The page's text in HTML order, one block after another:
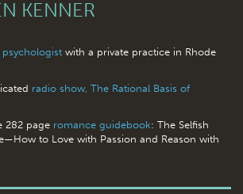
KENNER
with a private practice in Rhode
radio show, The Rational Basis of
282 page romance guidebook: The Selfish
to Love with Passion and Reason with